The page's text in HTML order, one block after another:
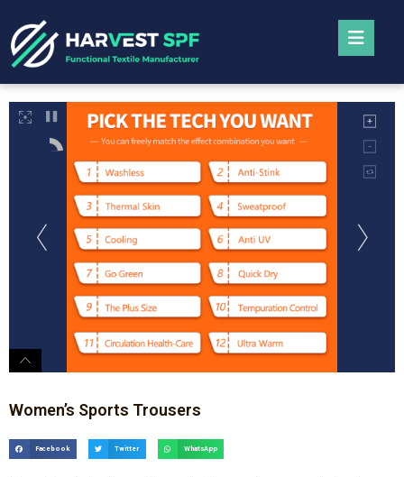
Women’s Sports Trousers
Facebook Twitter WhatsApp